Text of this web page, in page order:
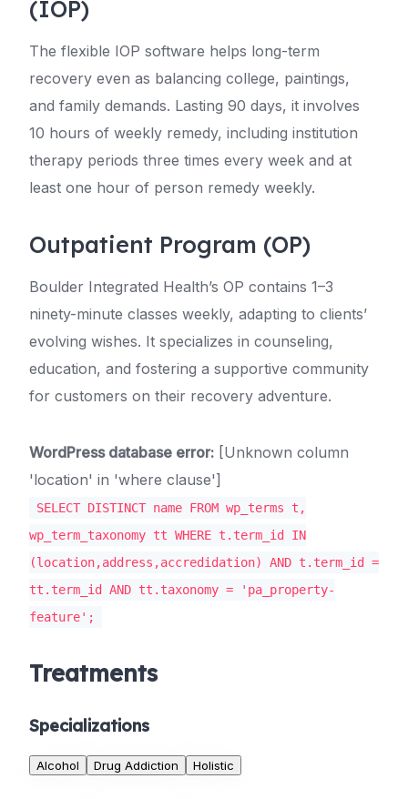
(IOP)
The flexible IOP software helps long-term
recovery even as balancing college, paintings,
and family demands. Lasting 90 days, it involves
10 hours of weekly remedy, including institution
therapy periods three times every week and at
least one hour of person remedy weekly.
Outpatient Program (OP)
Boulder Integrated Health’s OP contains 1–3
ninety-minute classes weekly, adapting to clients’
evolving wishes. It specializes in counseling,
education, and fostering a supportive community
for customers on their recovery adventure.
WordPress database error: [Unknown column
'location' in 'where clause']
SELECT DISTINCT name FROM wp_terms t,
wp_term_taxonomy tt WHERE t.term_id IN
(location,address,accredidation) AND t.term_id =
tt.term_id AND tt.taxonomy = 'pa_property-
feature';
Treatments
Specializations
Alcohol Drug Addiction Holistic